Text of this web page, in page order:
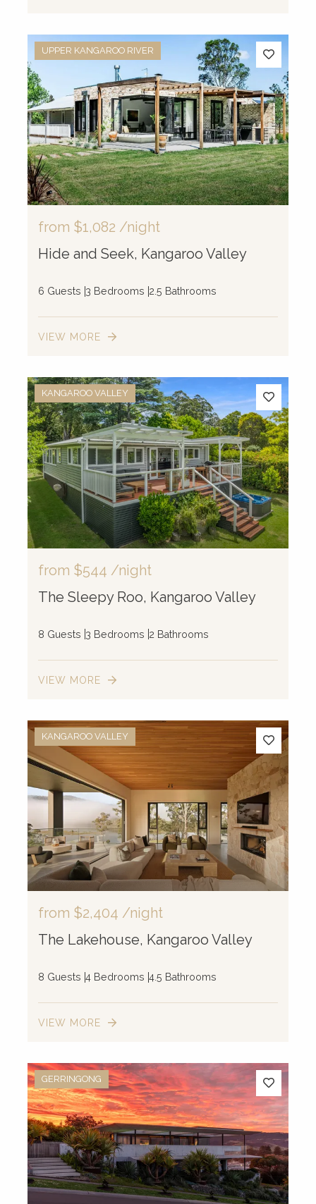
UPPER KANGAROO RIVER
from $1,082 /night
Hide and Seek, Kangaroo Valley
6 Guests 3 Bedrooms 2.5 Bathrooms
VIEW MORE
KANGAROO VALLEY
from $544 /night
The Sleepy Roo, Kangaroo Valley
8 Guests 3 Bedrooms 2 Bathrooms
VIEW MORE
KANGAROO VALLEY
from $2,404 /night
The Lakehouse, Kangaroo Valley
8 Guests 4 Bedrooms 4.5 Bathrooms
VIEW MORE
GERRINGONG